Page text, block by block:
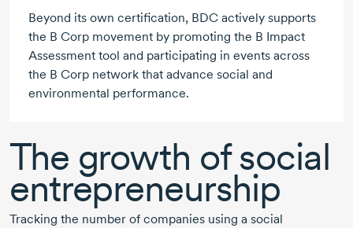
Beyond its own certification, BDC actively supports
the B Corp movement by promoting the B Impact
Assessment tool and participating in events across
the B Corp network that advance social and
environmental performance.
The growth of social
entrepreneurship
Tracking the number of companies using a social